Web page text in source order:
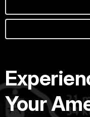
Your